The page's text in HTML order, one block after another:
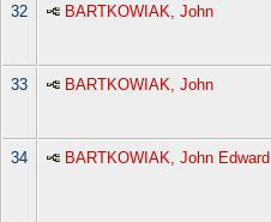
32 BARTKOWIAK, John
33 BARTKOWIAK, John
34 BARTKOWIAK, John Edward